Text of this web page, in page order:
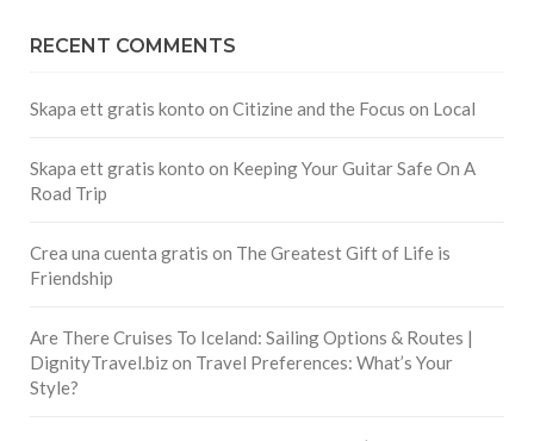
RECENT COMMENTS
Skapa ett gratis konto on Citizine and the Focus on Local
Skapa ett gratis konto on Keeping Your Guitar Safe On A
Road Trip
Crea una cuenta gratis on The Greatest Gift of Life is
Friendship
Are There Cruises To Iceland: Sailing Options & Routes |
DignityTravel.bizon Travel Preferences: What’s Your
Style?